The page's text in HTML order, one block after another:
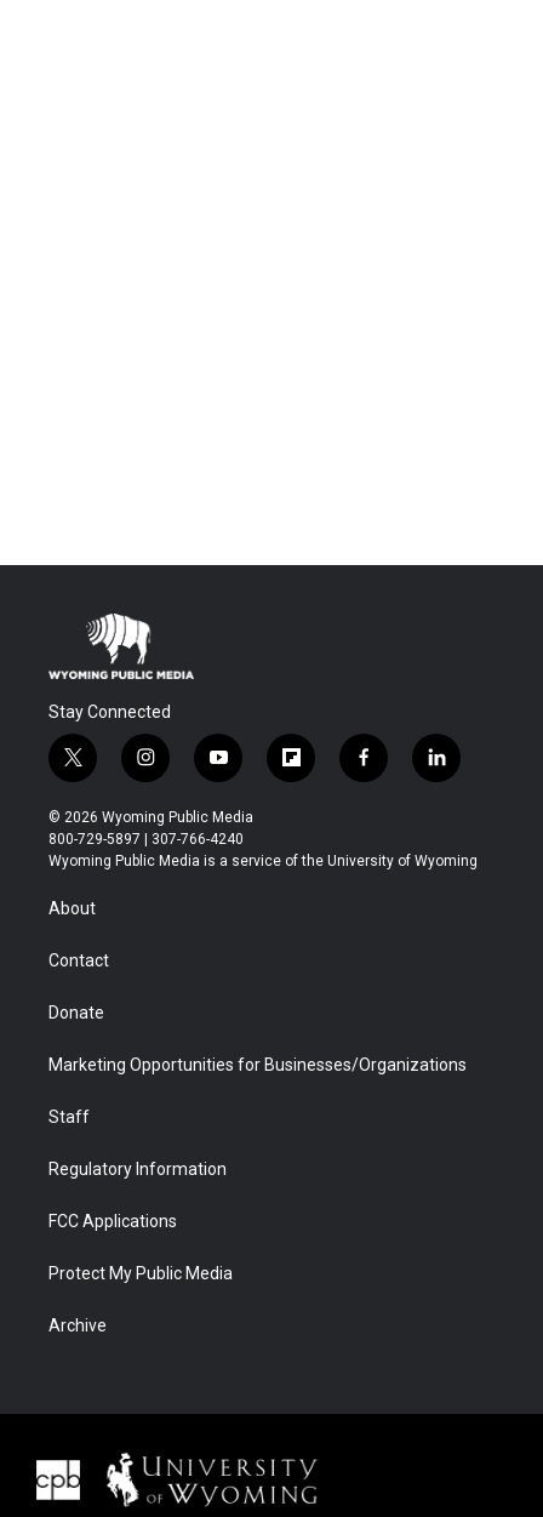
Stay Connected
t
w
i
t
t
r
i
n
s
t
a
y
o
u
t
u
f
l
b
f
a
b
l
i
e
© 2026 Wyoming Public Media
800-729-5897 | 307-766-4240
Wyoming Public Media is a service of the University of Wyoming
About
Contact
Donate
Marketing Opportunities for Businesses/Organizations
Staff
Regulatory Information
FCC Applications
Protect My Public Media
Archive